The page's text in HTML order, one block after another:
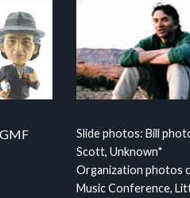
Slide photos: Bill
Scott, Unknown*
Organization photos
Music Conference,